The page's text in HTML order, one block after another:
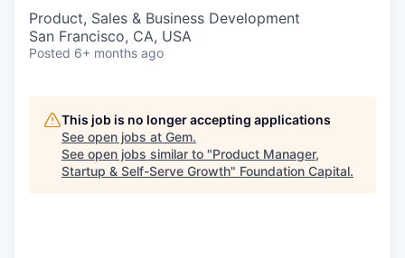
Product, Sales & Business Development
San Francisco, CA, USA
Posted 6+ months ago
This job is no longer accepting applications
See open jobs at Gem.
See open jobs similar to "Product Manager,
Startup & Self-Serve Growth" Foundation Capital.